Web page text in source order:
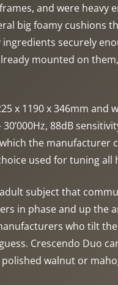
and were heavy
big foamy cushions
securely
mounted on
x 1190 x 346mm and
88dB
the manufacturer
used for tuning all
subject that
in phase and up the
who tilt
Crescendo Duo
walnut or